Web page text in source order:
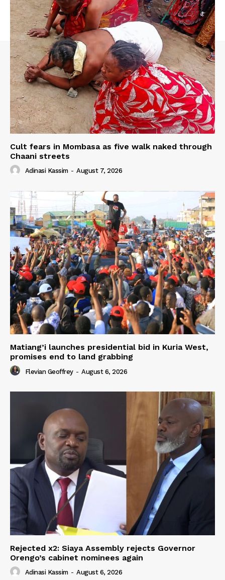
Cult fears in Mombasa as five walk naked through
Chaani streets
Adinasi Kassim - August 7, 2026
Matiang’i launches presidential bid in Kuria West,
promises end to land grabbing
Flevian Geoffrey - August 6, 2026
Rejected x2: Siaya Assembly rejects Governor
Orengo’s cabinet nominees again
Adinasi Kassim - August 6, 2026